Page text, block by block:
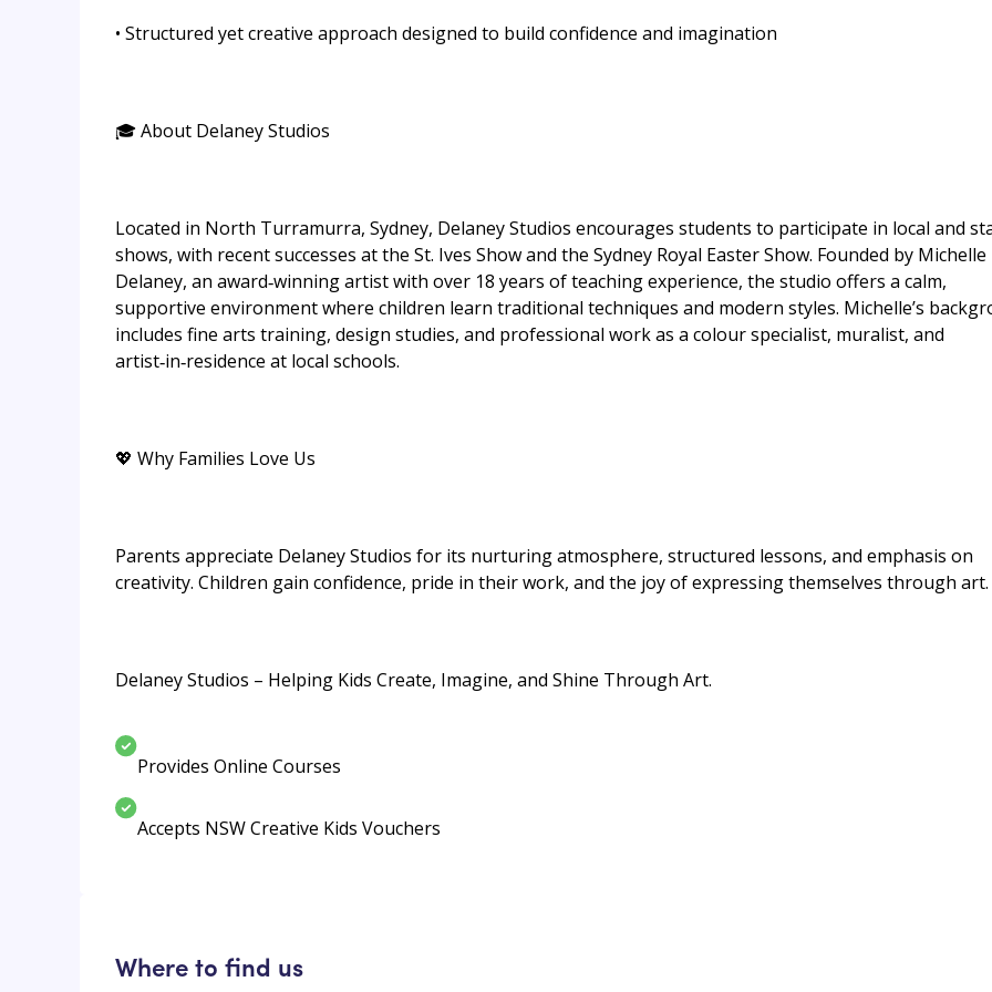
• Structured yet creative approach designed to build confidence and imagination
🎓 About Delaney Studios
Located in North Turramurra, Sydney, Delaney Studios encourages students to participate in local and
shows, with recent successes at the St. Ives Show and the Sydney Royal Easter Show. Founded by Michelle
Delaney, an award‑winning artist with over 18 years of teaching experience, the studio offers a calm,
supportive environment where children learn traditional techniques and modern styles. Michelle’s
includes fine arts training, design studies, and professional work as a colour specialist, muralist, and
artist‑in‑residence at local schools.
💖 Why Families Love Us
Parents appreciate Delaney Studios for its nurturing atmosphere, structured lessons, and emphasis on
creativity. Children gain confidence, pride in their work, and the joy of expressing themselves through art.
Delaney Studios – Helping Kids Create, Imagine, and Shine Through Art.
Provides Online Courses
Accepts NSW Creative Kids Vouchers
Where to find us